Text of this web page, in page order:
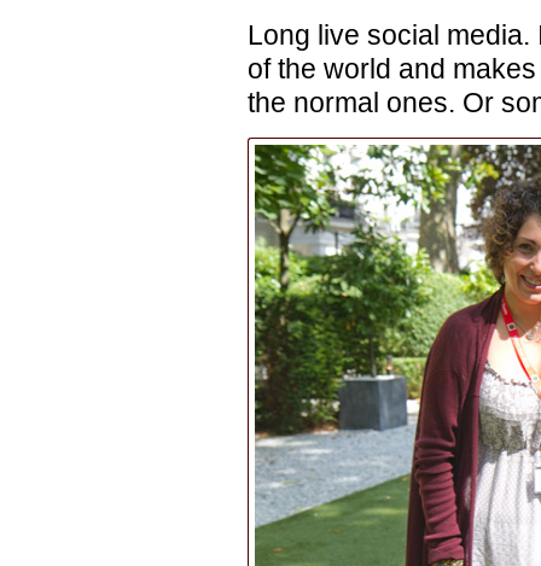
Long live social
of the world and
the normal ones. Or